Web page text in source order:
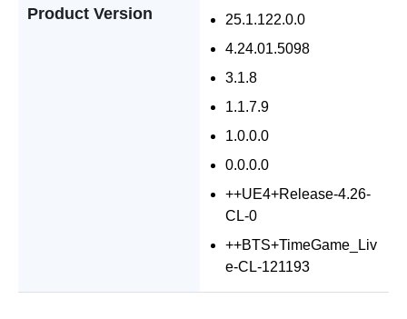
Product Version
25.1.122.0.0
4.24.01.5098
3.1.8
1.1.7.9
1.0.0.0
0.0.0.0
++UE4+Release-4.26-
CL-0
++BTS+TimeGame_Liv
e-CL-121193